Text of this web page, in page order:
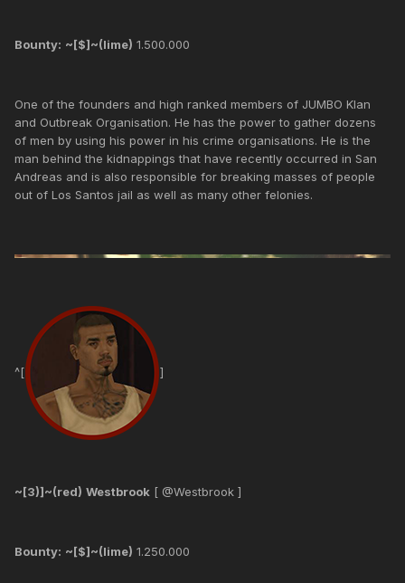
Bounty: ~[$]~(lime) 1.500.000
One of the founders and high ranked members of JUMBO Klan
and Outbreak Organisation. He has the power to gather dozens
of men by using his power in his crime organisations. He is the
man behind the kidnappings that have recently occurred in San
Andreas and is also responsible for breaking masses of people
out of Los Santos jail as well as many other felonies.
^[ ]
~[3)]~(red) Westbrook [ @Westbrook ]
Bounty: ~[$]~(lime) 1.250.000